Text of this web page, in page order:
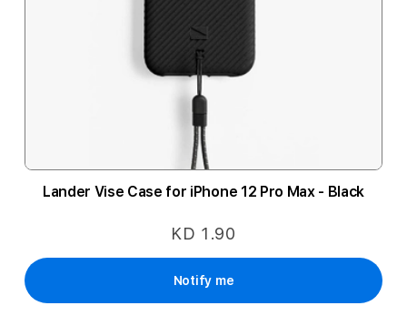
Lander Vise Case for iPhone 12 Pro Max - Black
KD 1.90
Notify me